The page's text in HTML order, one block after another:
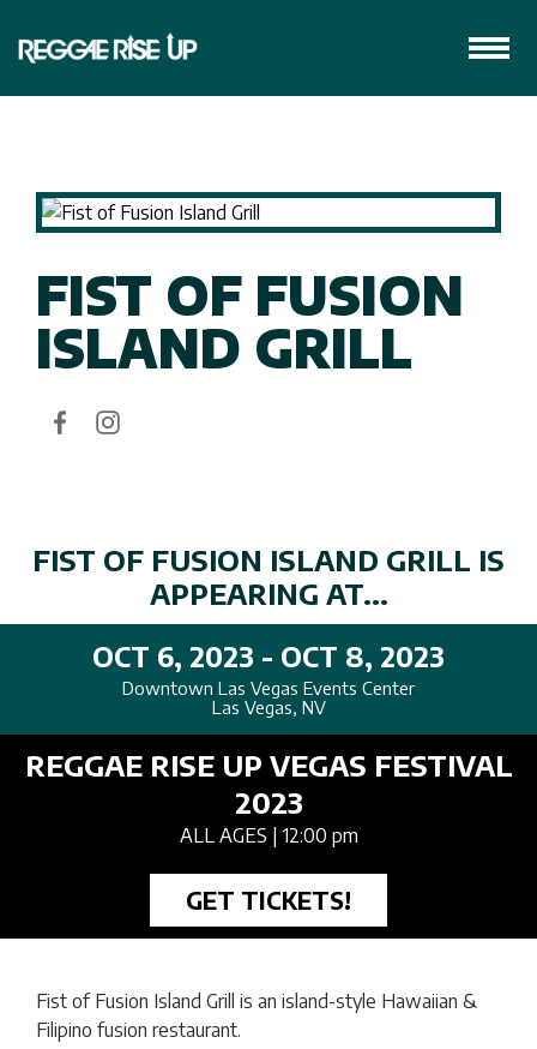
FIST OF FUSION
ISLAND GRILL
FIST OF FUSION ISLAND GRILL IS
APPEARING AT...
OCT 6, 2023 - OCT 8, 2023
Downtown Las Vegas Events Center
Las Vegas, NV
REGGAE RISE UP VEGAS FESTIVAL
2023
ALL AGES | 12:00 pm
GET TICKETS!
Fist of Fusion Island Grill is an island-style Hawaiian &
Filipino fusion restaurant.